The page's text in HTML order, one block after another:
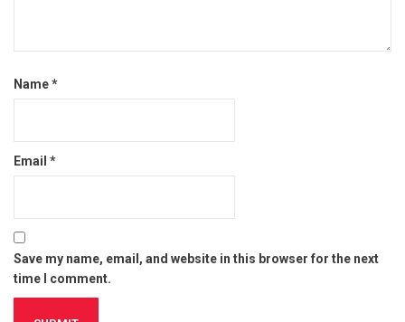
Name*
Email *
Save my name, email, and website in this browser for the next
time I comment.